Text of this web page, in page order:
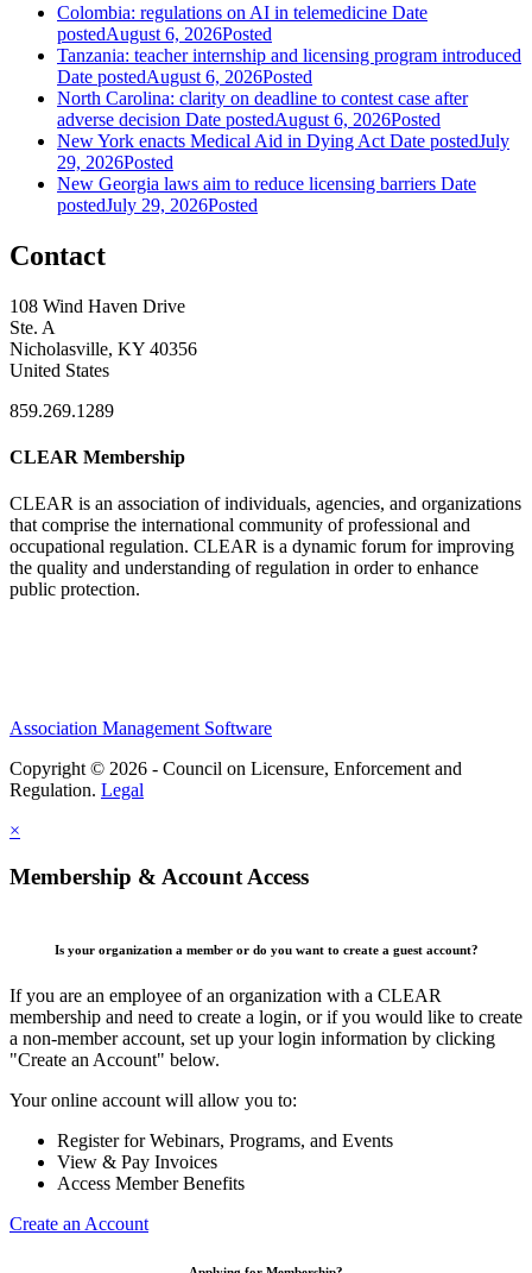
Colombia: regulations on AI in telemedicine Date
postedAugust 6, 2026Posted
Tanzania: teacher internship and licensing program introduced
Date postedAugust 6, 2026Posted
North Carolina: clarity on deadline to contest case after
adverse decision Date postedAugust 6, 2026Posted
New York enacts Medical Aid in Dying Act Date postedJuly
29, 2026Posted
New Georgia laws aim to reduce licensing barriers Date
postedJuly 29, 2026Posted
Contact
108 Wind Haven Drive
Ste. A
Nicholasville, KY 40356
United States
859.269.1289
CLEAR Membership
CLEAR is an association of individuals, agencies, and organizations
that comprise the international community of professional and
occupational regulation. CLEAR is a dynamic forum for improving
the quality and understanding of regulation in order to enhance
public protection.
Association Management Software
Copyright © 2026 - Council on Licensure, Enforcement and
Regulation. Legal
×
Membership & Account Access
Is your organization a member or do you want to create a guest account?
If you are an employee of an organization with a CLEAR
membership and need to create a login, or if you would like to create
a non-member account, set up your login information by clicking
"Create an Account" below.
Your online account will allow you to:
Register for Webinars, Programs, and Events
View & Pay Invoices
Access Member Benefits
Create an Account